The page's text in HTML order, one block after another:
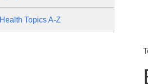
Health Topics A-Z